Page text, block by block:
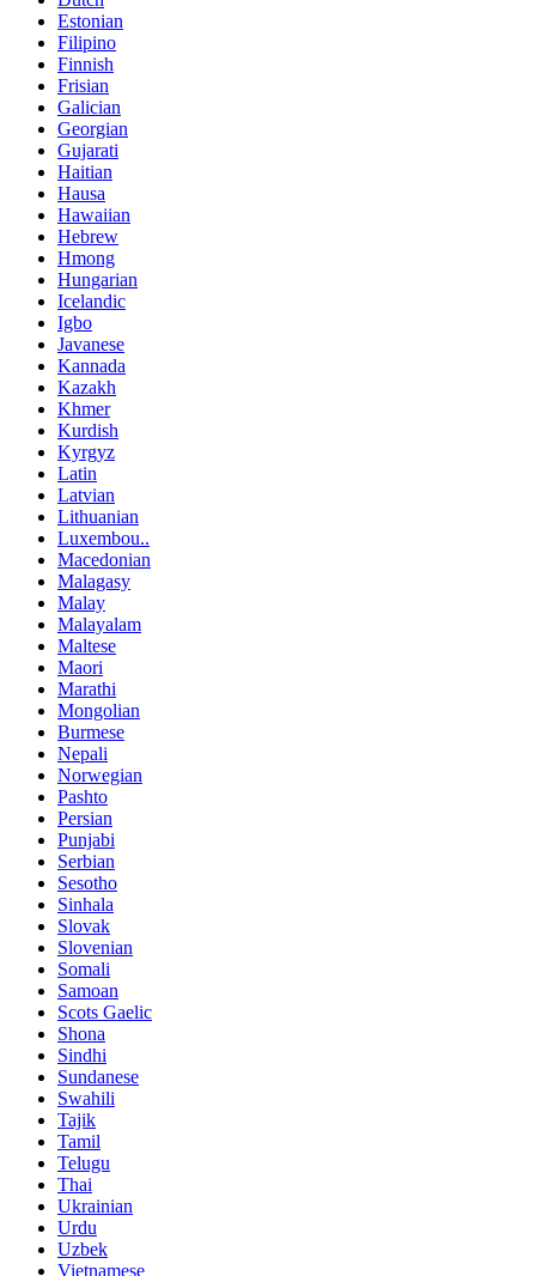
Estonian
Filipino
Finnish
Frisian
Galician
Georgian
Gujarati
Haitian
Hausa
Hawaiian
Hebrew
Hmong
Hungarian
Icelandic
Igbo
Javanese
Kannada
Kazakh
Khmer
Kurdish
Kyrgyz
Latin
Latvian
Lithuanian
Luxembou..
Macedonian
Malagasy
Malay
Malayalam
Maltese
Maori
Marathi
Mongolian
Burmese
Nepali
Norwegian
Pashto
Persian
Punjabi
Serbian
Sesotho
Sinhala
Slovak
Slovenian
Somali
Samoan
Scots Gaelic
Shona
Sindhi
Sundanese
Swahili
Tajik
Tamil
Telugu
Thai
Ukrainian
Urdu
Uzbek
Vietnamese